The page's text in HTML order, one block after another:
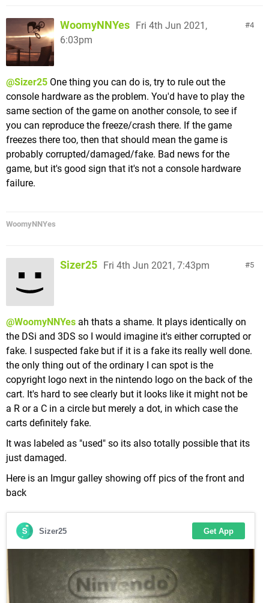
4
WoomyNNYes Fri 4th Jun 2021,
6:03pm
@Sizer25 One thing you can do is, try to rule out the
console hardware as the problem. You'd have to play the
same section of the game on another console, to see if
you can reproduce the freeze/crash there. If the game
freezes there too, then that should mean the game is
probably corrupted/damaged/fake. Bad news for the
game, but it's good sign that it's not a console hardware
failure.
WoomyNNYes
5
Sizer25 Fri 4th Jun 2021, 7:43pm
@WoomyNNYes ah thats a shame. It plays identically on
the DSi and 3DS so I would imagine it's either corrupted or
fake. I suspected fake but if it is a fake its really well done.
the only thing out of the ordinary I can spot is the
copyright logo next in the nintendo logo on the back of the
cart. It's hard to see clearly but it looks like it might not be
a R or a C in a circle but merely a dot, in which case the
carts definitely fake.
It was labeled as "used" so its also totally possible that its
just damaged.
Here is an Imgur galley showing off pics of the front and
back